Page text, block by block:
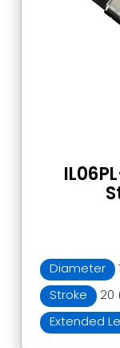
Diameter
Stroke
20
Extended